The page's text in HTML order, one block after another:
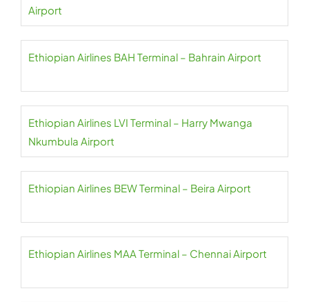
Airport
Ethiopian Airlines BAH Terminal – Bahrain Airport
Ethiopian Airlines LVI Terminal – Harry Mwanga
Nkumbula Airport
Ethiopian Airlines BEW Terminal – Beira Airport
Ethiopian Airlines MAA Terminal – Chennai Airport